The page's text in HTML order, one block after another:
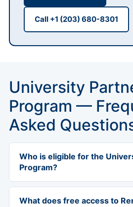
Call +1 (203) 680-8301
University
Program —
Asked
Who is eligible for the
Program?
The program is available
schools of education and to
What does free access to